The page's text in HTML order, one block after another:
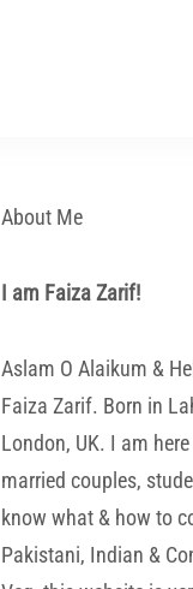
About Me
I am Faiza Zarif!
Aslam O Alaikum &
Faiza Zarif. Born in
London, UK. I am
married couples,
know what & how to
Pakistani, Indian &